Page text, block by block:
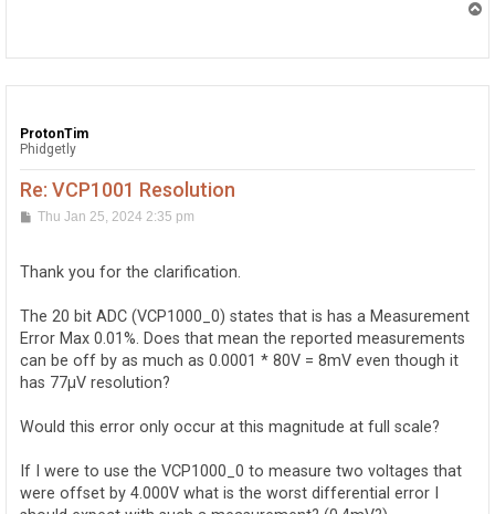
ProtonTim
Phidgetly
Re: VCP1001 Resolution
PThu Jan 25, 2024 2:35 pm
Thank you for the clarification.
The 20 bit ADC (VCP1000_0) states that is has a Measurement
Error Max 0.01%. Does that mean the reported measurements
can be off by as much as 0.0001 * 80V = 8mV even though it
has 77μV resolution?
Would this error only occur at this magnitude at full scale?
If I were to use the VCP1000_0 to measure two voltages that
were offset by 4.000V what is the worst differential error I